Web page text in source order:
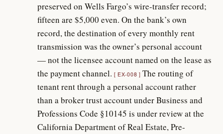
preserved on Wells Fargo’s wire-transfer record;
fifteen are $5,000 even. On the bank’s own
record, the destination of every monthly rent
transmission was the owner’s personal account
— not the licensee account named on the lease as
the payment channel. EX-008
The routing of
tenant rent through a personal account rather
than a broker trust account under Business and
Professions Code §10145 is under review at the
California Department of Real Estate, Pre-